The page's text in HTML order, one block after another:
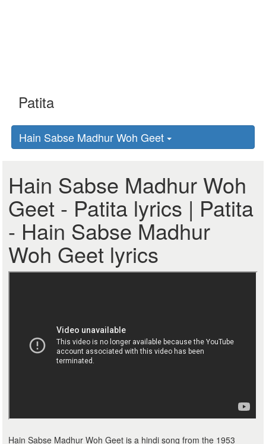
Hain Sabse Madhur Woh Geet
Hain Sabse Madhur Woh
Geet - Patita lyrics | Patita
- Hain Sabse Madhur
Woh Geet lyrics
Hain Sabse Madhur Woh Geet is a hindi song from the 1953